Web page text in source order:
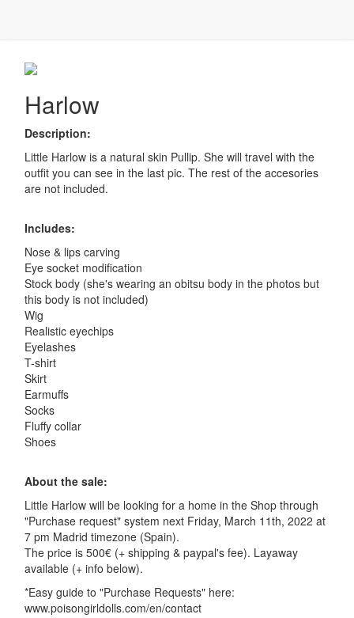
Harlow
Description:
Little Harlow is a natural skin Pullip. She will travel with the
outfit you can see in the last pic. The rest of the accesories
are not included.
Includes:
Nose & lips carving
Eye socket modification
Stock body (she's wearing an obitsu body in the photos but
this body is not included)
Wig
Realistic eyechips
Eyelashes
T-shirt
Skirt
Earmuffs
Socks
Fluffy collar
Shoes
About the sale:
Little Harlow will be looking for a home in the Shop through
"Purchase request" system next Friday, March 11th, 2022 at
7 pm Madrid timezone (Spain).
The price is 500€ (+ shipping & paypal's fee). Layaway
available (+ info below).
*Easy guide to "Purchase Requests" here:
www.poisongirldolls.com/en/contact